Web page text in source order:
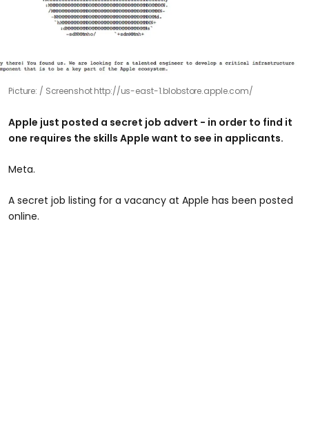
Picture: Screenshot http://us-east-1.blobstore.apple.com/
Apple just posted a secret job advert - in order to find it
one requires the skills Apple want to see in applicants.
Meta.
​A secret job listing for a vacancy at Apple has been posted
online.